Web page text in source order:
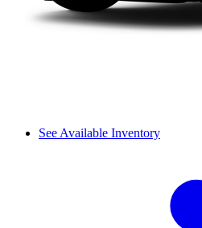
See Available Inventory